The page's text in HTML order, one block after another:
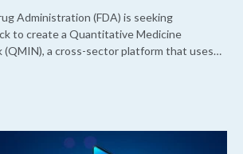
Administration (FDA) is seeking
to create a Quantitative Medicine
a cross-sector platform that uses
science and improve clinical